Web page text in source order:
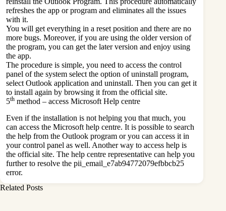
refreshes the app or program and eliminates all the issues
with it.
You will get everything in a reset position and there are no
more bugs. Moreover, if you are using the older version of
the program, you can get the later version and enjoy using
the app.
The procedure is simple, you need to access the control
panel of the system select the option of uninstall program,
select Outlook application and uninstall. Then you can get it
to install again by browsing it from the official site.
5th method – access Microsoft Help centre
Even if the installation is not helping you that much, you
can access the Microsoft help centre. It is possible to search
the help from the Outlook program or you can access it in
your control panel as well. Another way to access help is
the official site. The help centre representative can help you
further to resolve the pii_email_e7ab94772079efbbcb25
error.
Related Posts